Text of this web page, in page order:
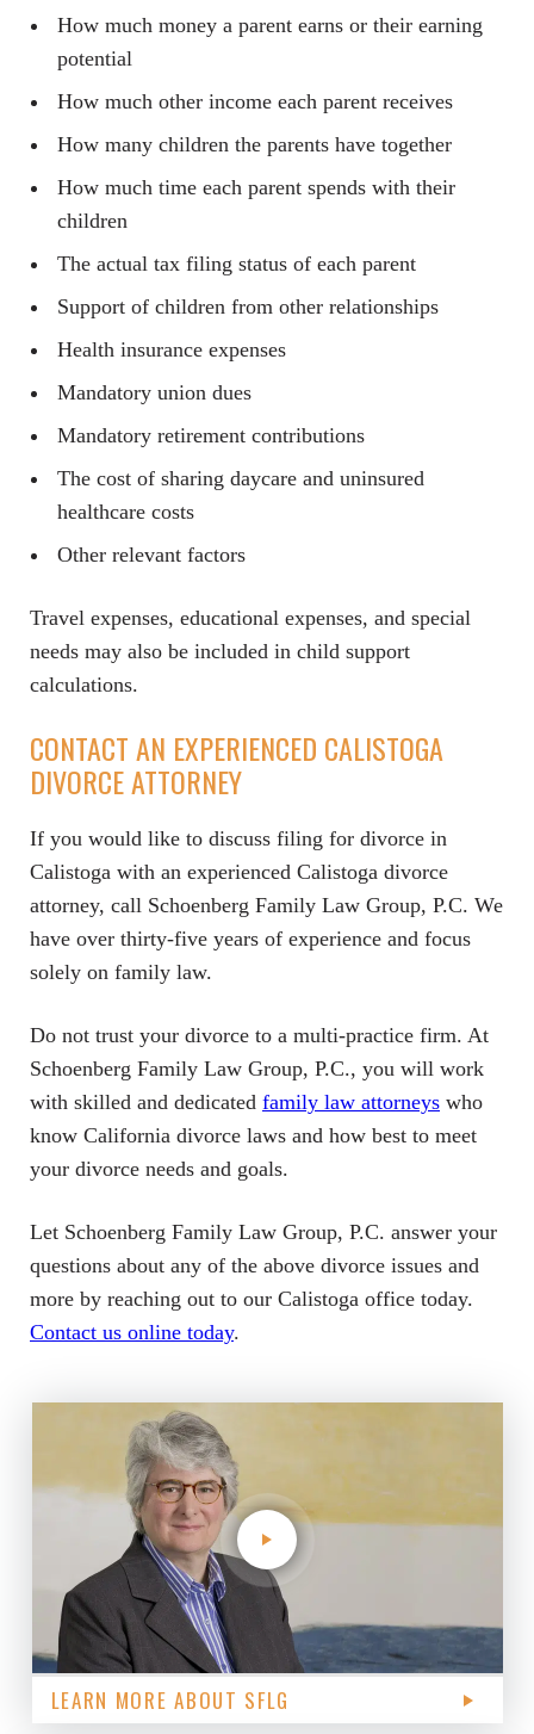
How much money a parent earns or their earning
potential
How much other income each parent receives
How many children the parents have together
How much time each parent spends with their
children
The actual tax filing status of each parent
Support of children from other relationships
Health insurance expenses
Mandatory union dues
Mandatory retirement contributions
The cost of sharing daycare and uninsured
healthcare costs
Other relevant factors
Travel expenses, educational expenses, and special
needs may also be included in child support
calculations.
CONTACT AN EXPERIENCED CALISTOGA
DIVORCE ATTORNEY
If you would like to discuss filing for divorce in
Calistoga with an experienced Calistoga divorce
attorney, call Schoenberg Family Law Group, P.C. We
have over thirty-five years of experience and focus
solely on family law.
Do not trust your divorce to a multi-practice firm. At
Schoenberg Family Law Group, P.C., you will work
with skilled and dedicated family law attorneys who
know California divorce laws and how best to meet
your divorce needs and goals.
Let Schoenberg Family Law Group, P.C. answer your
questions about any of the above divorce issues and
more by reaching out to our Calistoga office today.
Contact us online today.
LEARN MORE ABOUT SFLG